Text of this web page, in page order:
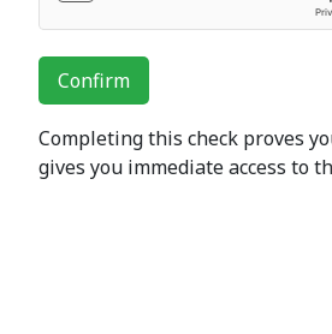
Confirm
Completing this check proves
gives you immediate access to